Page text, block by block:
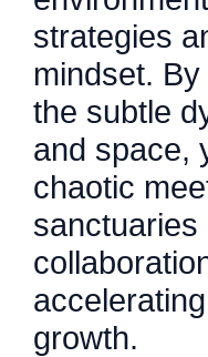
strategies
mindset.
the subtle
and space,
chaotic
sanctuaries
growth.